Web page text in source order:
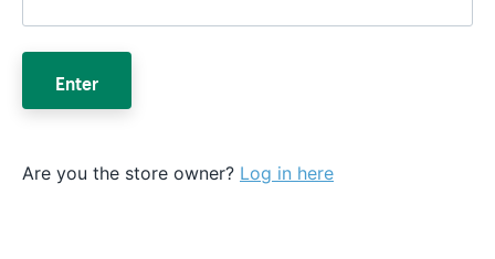
Enter
Are you the store owner? Log in here